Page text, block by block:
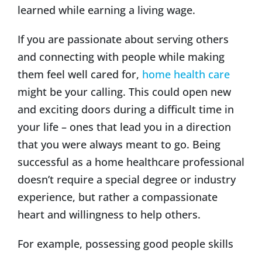
learned while earning a living wage.
If you are passionate about serving others
and connecting with people while making
them feel well cared for, home health care
might be your calling. This could open new
and exciting doors during a difficult time in
your life – ones that lead you in a direction
that you were always meant to go. Being
successful as a home healthcare professional
doesn’t require a special degree or industry
experience, but rather a compassionate
heart and willingness to help others.
For example, possessing good people skills